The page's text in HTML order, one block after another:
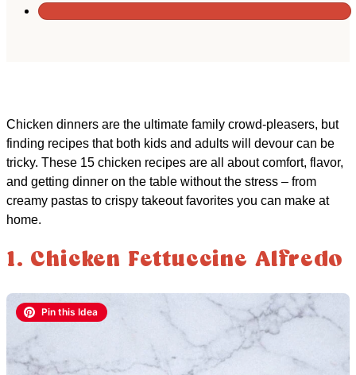
Chicken dinners are the ultimate family crowd-pleasers, but
finding recipes that both kids and adults will devour can be
tricky. These 15 chicken recipes are all about comfort, flavor,
and getting dinner on the table without the stress – from
creamy pastas to crispy takeout favorites you can make at
home.
1. Chicken Fettuccine Alfredo